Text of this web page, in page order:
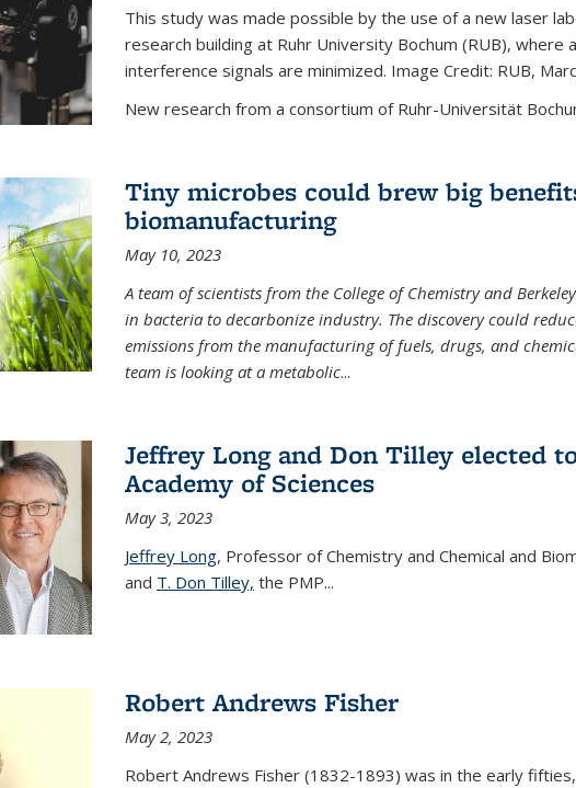
This study was made possible by the use of a new laser
research building at Ruhr University Bochum (RUB), where
interference signals are minimized. Image Credit: RUB,
New research from a consortium of Ruhr-Universität
Tiny microbes could brew big
biomanufacturing
May 10, 2023
A team of scientists from the College of Chemistry and
in bacteria to decarbonize industry. The discovery could
emissions from the manufacturing of fuels, drugs, and
team is looking at a metabolic...
Jeffrey Long and Don Tilley elected
Academy of Sciences
May 3, 2023
Jeffrey Long, Professor of Chemistry and Chemical and
and T. Don Tilley, the PMP...
Robert Andrews Fisher
May 2, 2023
Robert Andrews Fisher (1832-1893) was in the early